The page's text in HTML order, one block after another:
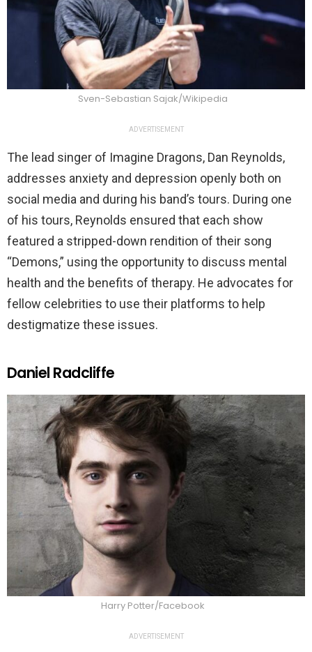
Sven-Sebastian Sajak/Wikipedia
ADVERTISEMENT
The lead singer of Imagine Dragons, Dan Reynolds,
addresses anxiety and depression openly both on
social media and during his band’s tours. During one
of his tours, Reynolds ensured that each show
featured a stripped-down rendition of their song
“Demons,” using the opportunity to discuss mental
health and the benefits of therapy. He advocates for
fellow celebrities to use their platforms to help
destigmatize these issues.
Daniel Radcliffe
Harry Potter/Facebook
ADVERTISEMENT